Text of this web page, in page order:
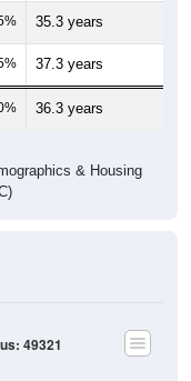
35.3 years
37.3 years
36.3 years
& Housing
49321